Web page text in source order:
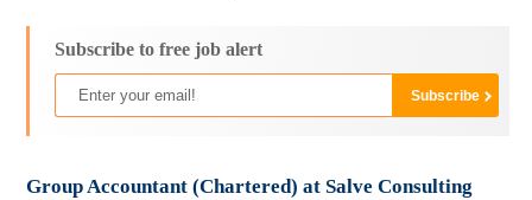
Subscribe to free job alert
Group Accountant (Chartered) at Salve Consulting